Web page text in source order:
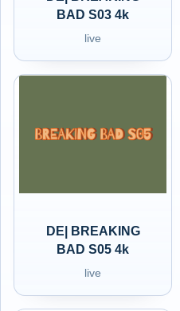
BAD S03 4k
live
DE| BREAKING
BAD S05 4k
live